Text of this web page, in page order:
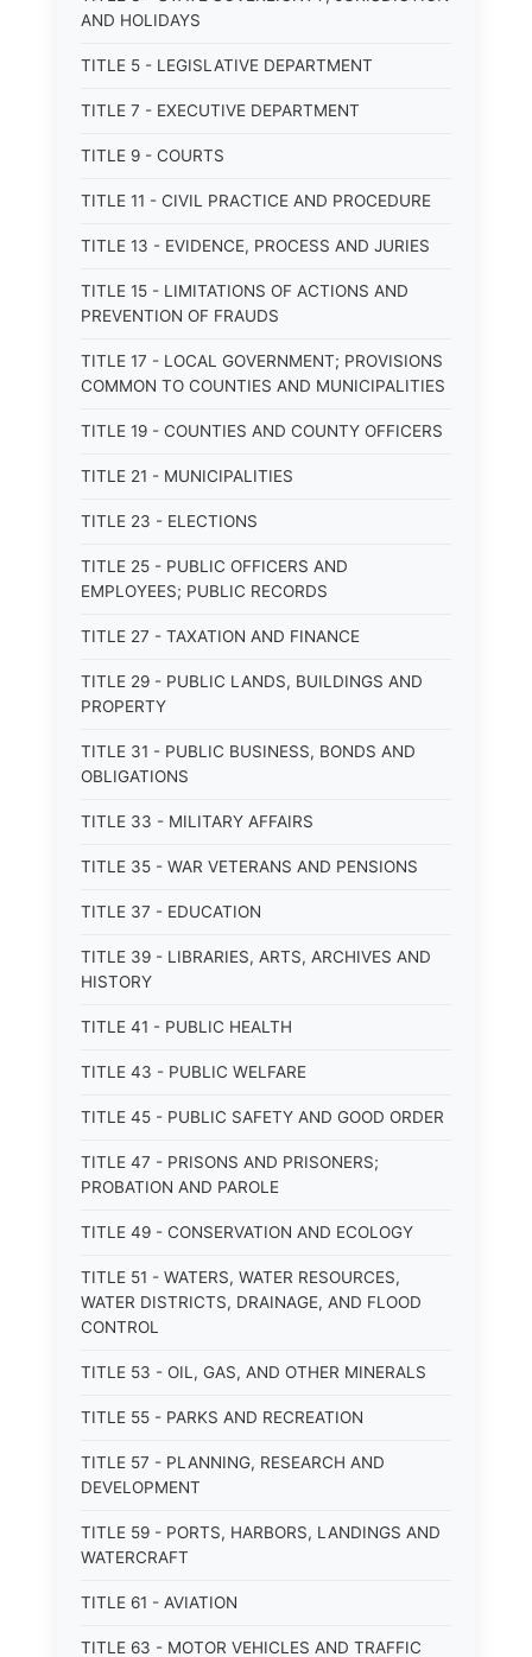
AND HOLIDAYS
TITLE 5 - LEGISLATIVE DEPARTMENT
TITLE 7 - EXECUTIVE DEPARTMENT
TITLE 9 - COURTS
TITLE 11 - CIVIL PRACTICE AND PROCEDURE
TITLE 13 - EVIDENCE, PROCESS AND JURIES
TITLE 15 - LIMITATIONS OF ACTIONS AND
PREVENTION OF FRAUDS
TITLE 17 - LOCAL GOVERNMENT; PROVISIONS
COMMON TO COUNTIES AND MUNICIPALITIES
TITLE 19 - COUNTIES AND COUNTY OFFICERS
TITLE 21 - MUNICIPALITIES
TITLE 23 - ELECTIONS
TITLE 25 - PUBLIC OFFICERS AND
EMPLOYEES; PUBLIC RECORDS
TITLE 27 - TAXATION AND FINANCE
TITLE 29 - PUBLIC LANDS, BUILDINGS AND
PROPERTY
TITLE 31 - PUBLIC BUSINESS, BONDS AND
OBLIGATIONS
TITLE 33 - MILITARY AFFAIRS
TITLE 35 - WAR VETERANS AND PENSIONS
TITLE 37 - EDUCATION
TITLE 39 - LIBRARIES, ARTS, ARCHIVES AND
HISTORY
TITLE 41 - PUBLIC HEALTH
TITLE 43 - PUBLIC WELFARE
TITLE 45 - PUBLIC SAFETY AND GOOD ORDER
TITLE 47 - PRISONS AND PRISONERS;
PROBATION AND PAROLE
TITLE 49 - CONSERVATION AND ECOLOGY
TITLE 51 - WATERS, WATER RESOURCES,
WATER DISTRICTS, DRAINAGE, AND FLOOD
CONTROL
TITLE 53 - OIL, GAS, AND OTHER MINERALS
TITLE 55 - PARKS AND RECREATION
TITLE 57 - PLANNING, RESEARCH AND
DEVELOPMENT
TITLE 59 - PORTS, HARBORS, LANDINGS AND
WATERCRAFT
TITLE 61 - AVIATION
TITLE 63 - MOTOR VEHICLES AND TRAFFIC